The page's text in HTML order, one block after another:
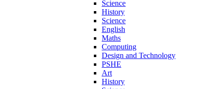
Science
History
Science
English
Maths
Computing
Design and Technology
PSHE
Art
History